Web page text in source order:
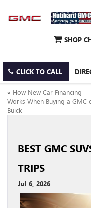
SHOP
CLICK TO CALL
« How New Car Financing
Works When Buying a GMC
Buick
BEST GMC
TRIPS
Jul 6, 2026